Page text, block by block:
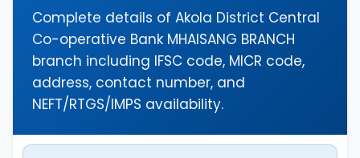
Complete details of Akola District Central
Co-operative Bank MHAISANG BRANCH
branch including IFSC code, MICR code,
address, contact number, and
NEFT/RTGS/IMPS availability.